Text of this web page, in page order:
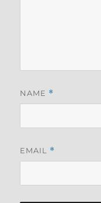
NAME *
EMAIL *